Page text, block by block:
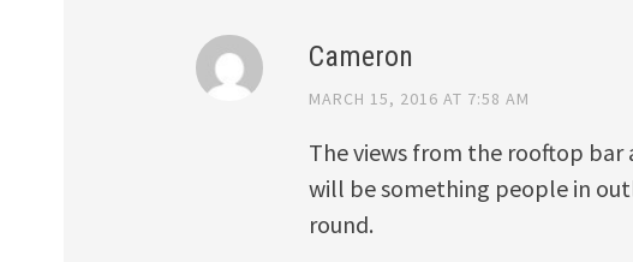
Cameron
MARCH 15, 2016 AT 7:58 AM
The views from the rooftop
will be something people in
round.